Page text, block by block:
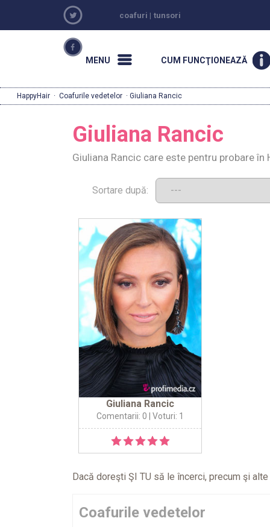
coafuri | tunsori
MENU CUM FUNCŢIONEAZĂ
HappyHair · Coafurile vedetelor · Giuliana Rancic
Giuliana Rancic
Giuliana Rancic care este pentru probare în
Sortare după:
Giuliana Rancic
Comentarii: 0 | Voturi: 1
Dacă doreşti ŞI TU să le încerci, precum şi
Coafurile vedetelor